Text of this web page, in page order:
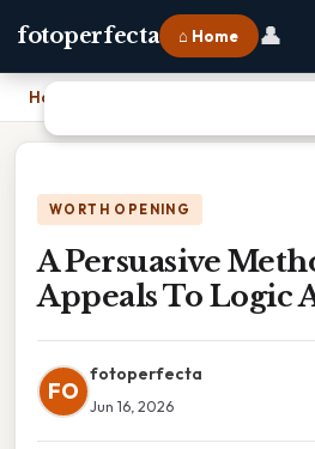
fotoperfecta ⌂ Home 👤
Home A Persuasive Method That
WORTH OPENING
A Persuasive
Appeals To Logic
FO
fotoperfecta
Jun 16, 2026